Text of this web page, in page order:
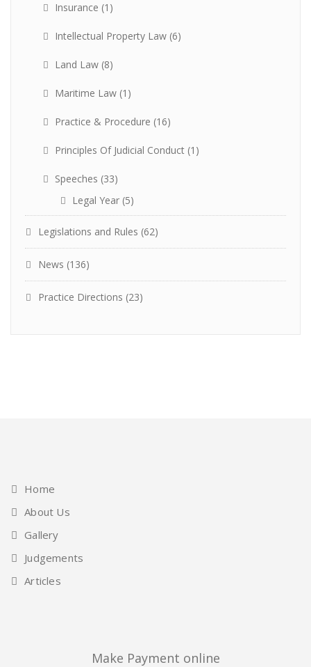
Insurance (1)
Intellectual Property Law (6)
Land Law (8)
Maritime Law (1)
Practice & Procedure (16)
Principles Of Judicial Conduct (1)
Speeches (33)
Legal Year (5)
Legislations and Rules (62)
News (136)
Practice Directions (23)
Home
About Us
Gallery
Judgements
Articles
Make Payment online